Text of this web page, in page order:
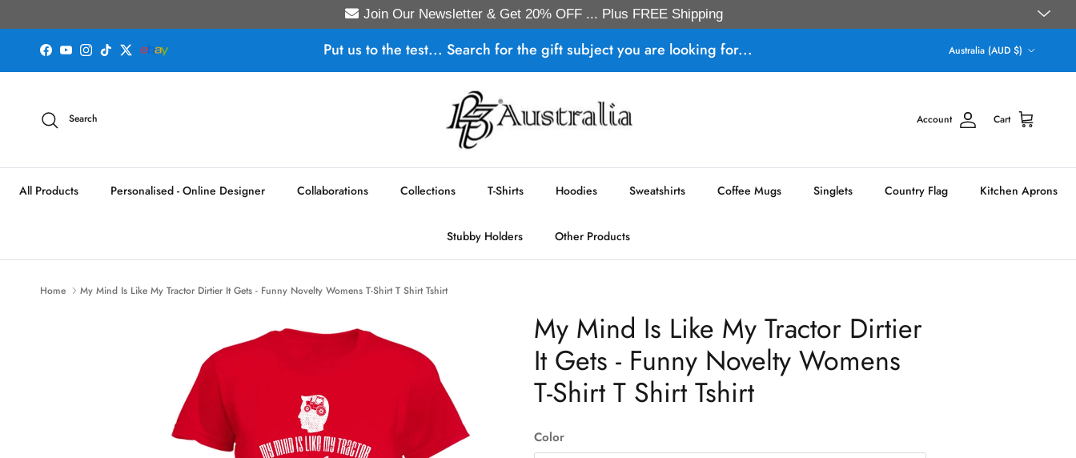
Join Our Newsletter & Get 20% OFF ... Plus FREE Shipping
Facebook
YouTubeInstagram
TikTokTwitter Put us to the test... Search for the gift subject you are looking for... Australia (AUD $)
Search Account Cart
All Products Personalised - Online Designer Collaborations Collections T-Shirts Hoodies Sweatshirts Coffee Mugs Singlets Country Flag Kitchen Aprons
Stubby Holders Other Products
Home My Mind Is Like My Tractor Dirtier It Gets - Funny Novelty Womens T-Shirt T Shirt Tshirt
My Mind Is Like My Tractor Dirtier
It Gets - Funny Novelty Womens
T-Shirt T Shirt Tshirt
Color